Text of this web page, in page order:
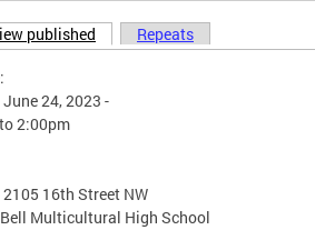
tabs
published (active tab)
Repeats
24, 2023 -
to2:00pm
2105 16th Street NW
Bell Multicultural High School